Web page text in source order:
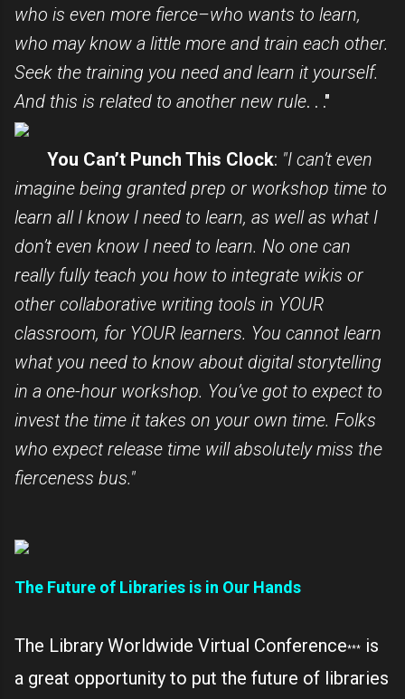
who is even more fierce–who wants to learn,
who may know a little more and train each other.
Seek the training you need and learn it yourself.
And this is related to another new rule. . ."
You Can’t Punch This Clock: "I can’t even
imagine being granted prep or workshop time to
learn all I know I need to learn, as well as what I
don’t even know I need to learn. No one can
really fully teach you how to integrate wikis or
other collaborative writing tools in YOUR
classroom, for YOUR learners. You cannot learn
what you need to know about digital storytelling
in a one-hour workshop. You’ve got to expect to
invest the time it takes on your own time. Folks
who expect release time will absolutely miss the
fierceness bus."
The Future of Libraries is in Our Hands
The Library Worldwide Virtual Conference***
is
a great opportunity to put the future of libraries